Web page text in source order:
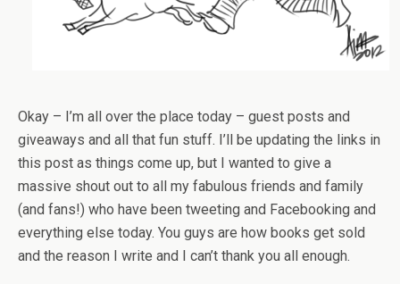
Okay – I’m all over the place today – guest posts and
giveaways and all that fun stuff. I’ll be updating the links in
this post as things come up, but I wanted to give a
massive shout out to all my fabulous friends and family
(and fans!) who have been tweeting and Facebooking and
everything else today. You guys are how books get sold
and the reason I write and I can’t thank you all enough.